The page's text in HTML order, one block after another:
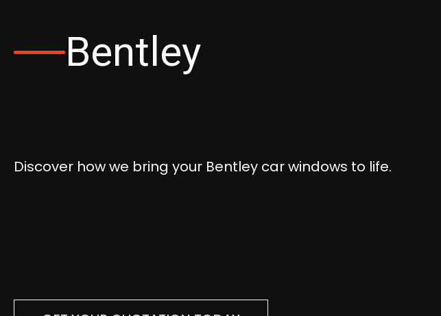
Bentley
Discover how we bring your Bentley car windows to life.